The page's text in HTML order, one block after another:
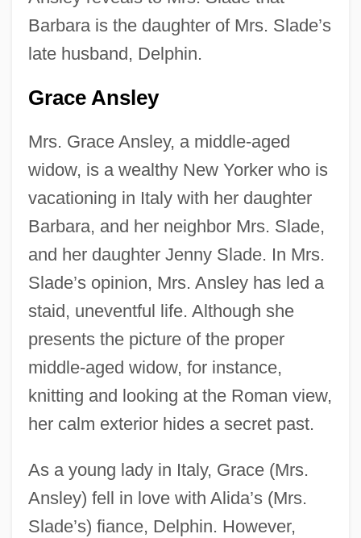
Barbara is the daughter of Mrs. Slade’s
late husband, Delphin.
Grace Ansley
Mrs. Grace Ansley, a middle-aged
widow, is a wealthy New Yorker who is
vacationing in Italy with her daughter
Barbara, and her neighbor Mrs. Slade,
and her daughter Jenny Slade. In Mrs.
Slade’s opinion, Mrs. Ansley has led a
staid, uneventful life. Although she
presents the picture of the proper
middle-aged widow, for instance,
knitting and looking at the Roman view,
her calm exterior hides a secret past.
As a young lady in Italy, Grace (Mrs.
Ansley) fell in love with Alida’s (Mrs.
Slade’s) fiance, Delphin. However,